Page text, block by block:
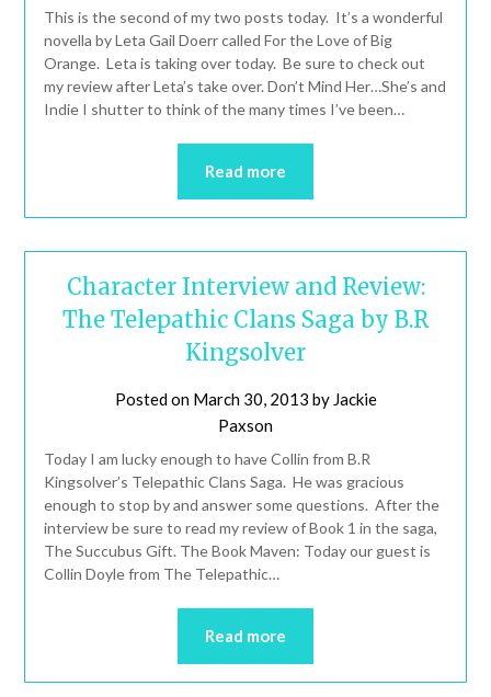
This is the second of my two posts today. It’s a wonderful
novella by Leta Gail Doerr called For the Love of Big
Orange. Leta is taking over today. Be sure to check out
my review after Leta’s take over. Don’t Mind Her…She’s and
Indie I shutter to think of the many times I’ve been…
Read more
Character Interview and Review:
The Telepathic Clans Saga by B.R
Kingsolver
Posted on March 30, 2013 by Jackie
Paxson
Today I am lucky enough to have Collin from B.R
Kingsolver’s Telepathic Clans Saga. He was gracious
enough to stop by and answer some questions. After the
interview be sure to read my review of Book 1 in the saga,
The Succubus Gift. The Book Maven: Today our guest is
Collin Doyle from The Telepathic…
Read more